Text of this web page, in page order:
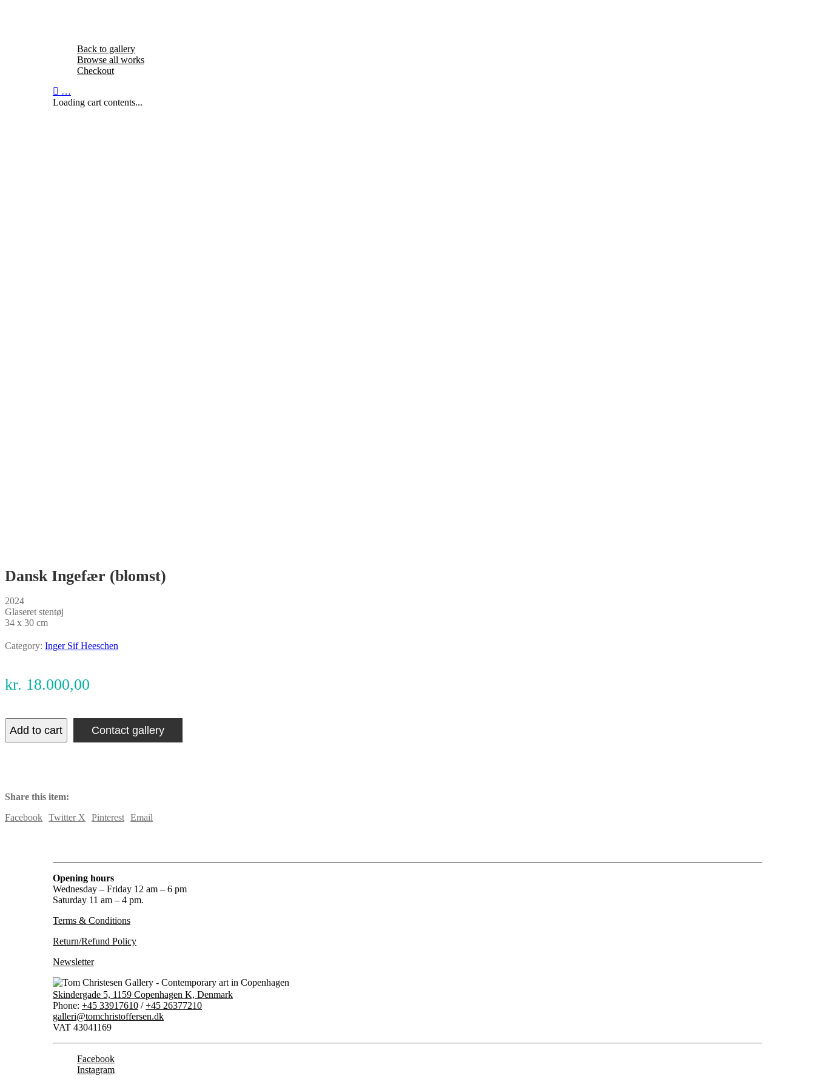
Back to gallery
Browse all works
Checkout
…
Loading cart contents...
Dansk Ingefær (blomst)
2024
Glaseret stentøj
34 x 30 cm
Category: Inger Sif Heeschen
kr. 18.000,00
Add to cart Contact gallery
Share this item:
Facebook Twitter X Pinterest Email
Opening hours
Wednesday – Friday 12 am – 6 pm
Saturday 11 am – 4 pm.
Terms & Conditions
Return/Refund Policy
Newsletter
Skindergade 5, 1159 Copenhagen K, Denmark
Phone: +45 33917610 /+45 26377210
galleri@tomchristoffersen.dk
VAT 43041169
Facebook
Instagram